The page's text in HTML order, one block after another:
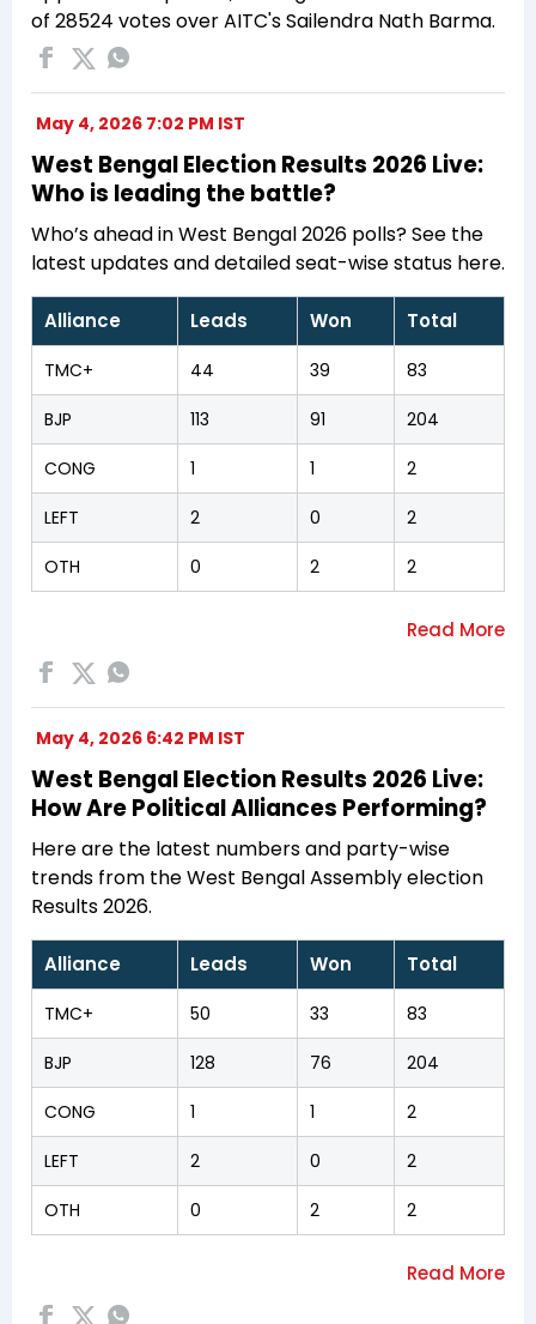
of 28524 votes over AITC's Sailendra Nath Barma.
May 4, 2026 7:02 PM IST
West Bengal Election Results 2026 Live:
Who is leading the battle?
Who’s ahead in West Bengal 2026 polls? See the
latest updates and detailed seat-wise status here.
Alliance Leads Won Total
TMC+ 44 39 83
BJP 113 91 204
CONG 1 1 2
LEFT 2 0 2
OTH 0 2 2
May 4, 2026 6:42 PM IST
West Bengal Election Results 2026 Live:
How Are Political Alliances Performing?
Here are the latest numbers and party-wise
trends from the West Bengal Assembly election
Results 2026.
Alliance Leads Won Total
TMC+ 50 33 83
BJP 128 76 204
CONG 1 1 2
LEFT 2 0 2
OTH 0 2 2